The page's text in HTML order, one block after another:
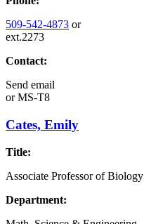
509-542-4873 or
ext.2273
Contact:
Send email
orMS-T8
Cates, Emily
Title:
Associate Professor of Biology
Department: